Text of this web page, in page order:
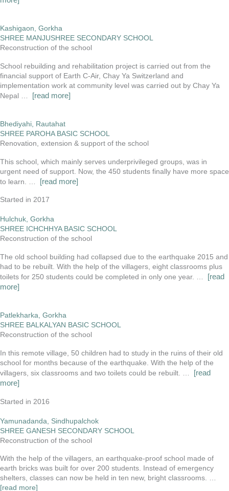
Kashigaon, Gorkha
SHREE MANJUSHREE SECONDARY SCHOOL
Reconstruction of the school
School rebuilding and rehabilitation project is carried out from the
financial support of Earth C-Air, Chay Ya Switzerland and
implementation work at community level was carried out by Chay Ya
Nepal …
[read more]
Bhediyahi, Rautahat
SHREE PAROHA BASIC SCHOOL
Renovation, extension & support of the school
This school, which mainly serves underprivileged groups, was in
urgent need of support. Now, the 450 students finally have more space
to learn. …
[read more]
Started in 2017
Hulchuk, Gorkha
SHREE ICHCHHYA BASIC SCHOOL
Reconstruction of the school
The old school building had collapsed due to the earthquake 2015 and
had to be rebuilt. With the help of the villagers, eight classrooms plus
toilets for 250 students could be completed in only one year. …
[read
more]
Patlekharka, Gorkha
SHREE BALKALYAN BASIC SCHOOL
Reconstruction of the school
In this remote village, 50 children had to study in the ruins of their old
school for months because of the earthquake. With the help of the
villagers, six classrooms and two toilets could be rebuilt. …
[read
more]
Started in 2016
Yamunadanda, Sindhupalchok
SHREE GANESH SECONDARY SCHOOL
Reconstruction of the school
With the help of the villagers, an earthquake-proof school made of
earth bricks was built for over 200 students. Instead of emergency
shelters, classes can now be held in ten new, bright classrooms. …
[read more]